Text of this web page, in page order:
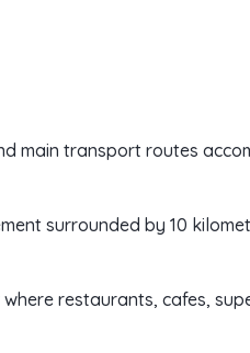
main transport routes
surrounded by 10
restaurants, cafes,